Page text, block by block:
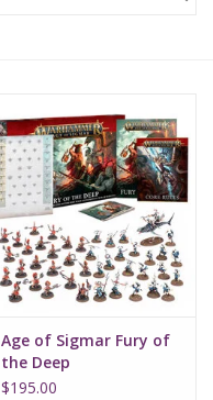
Age of Sigmar Fury of
the Deep
$195.00